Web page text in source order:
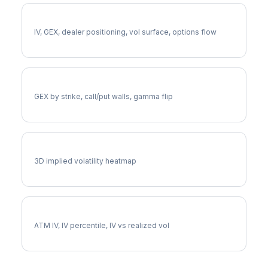
IV, GEX, dealer positioning, vol surface, options flow
GEX by strike, call/put walls, gamma flip
3D implied volatility heatmap
ATM IV, IV percentile, IV vs realized vol